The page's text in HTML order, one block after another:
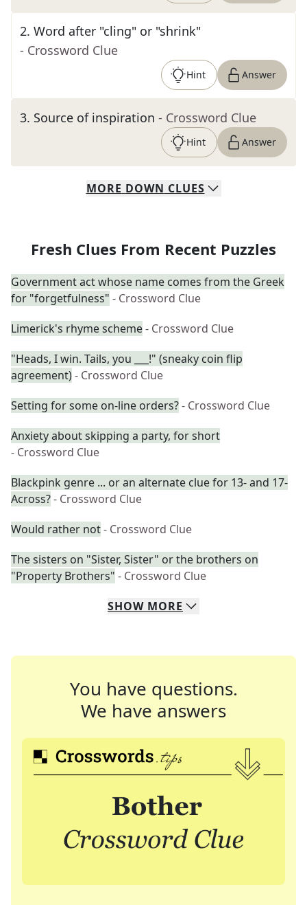
2. Word after "cling" or "shrink"
- Crossword Clue
Hint Answer
3. Source of inspiration - Crossword Clue
Hint Answer
MORE DOWN CLUES
Fresh Clues From Recent Puzzles
Government act whose name comes from the Greek
for "forgetfulness" - Crossword Clue
Limerick's rhyme scheme- Crossword Clue
"Heads, I win. Tails, you ___!" (sneaky coin flip
agreement)- Crossword Clue
Setting for some on-line orders?- Crossword Clue
Anxiety about skipping a party, for short
- Crossword Clue
Blackpink genre ... or an alternate clue for 13- and 17-
Across?- Crossword Clue
Would rather not- Crossword Clue
The sisters on "Sister, Sister" or the brothers on
"Property Brothers" - Crossword Clue
SHOW MORE
You have questions.
We have answers